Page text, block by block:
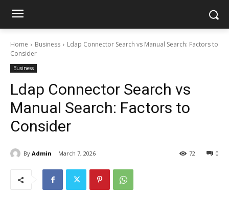
Home Business
Ldap Connector Search vs Manual Search: Factors to
Consider
Business
Ldap Connector Search vs
Manual Search: Factors to
Consider
By Admin March 7, 2026 0
72